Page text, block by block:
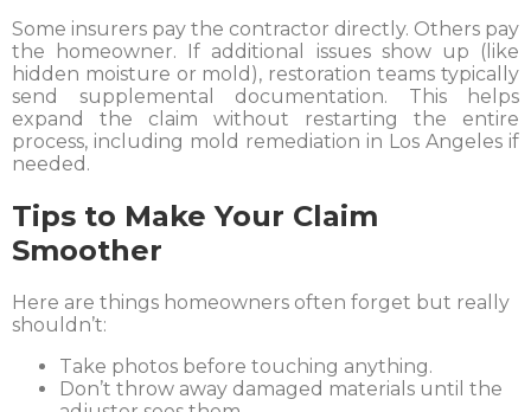
Some insurers pay the contractor directly. Others pay
the homeowner. If additional issues show up (like
hidden moisture or mold), restoration teams typically
send supplemental documentation. This helps
expand the claim without restarting the entire
process, including mold remediation in Los Angeles if
needed.
Tips to Make Your Claim
Smoother
Here are things homeowners often forget but really
shouldn’t:
Take photos before touching anything.
Don’t throw away damaged materials until the